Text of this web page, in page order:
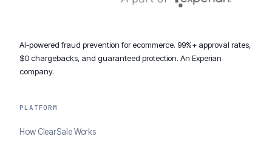
AI-powered fraud prevention for ecommerce. 99%+ approval rates,
$0 chargebacks, and guaranteed protection. An Experian
company.
PLATFORM
How ClearSale Works